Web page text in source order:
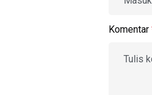
Komentar